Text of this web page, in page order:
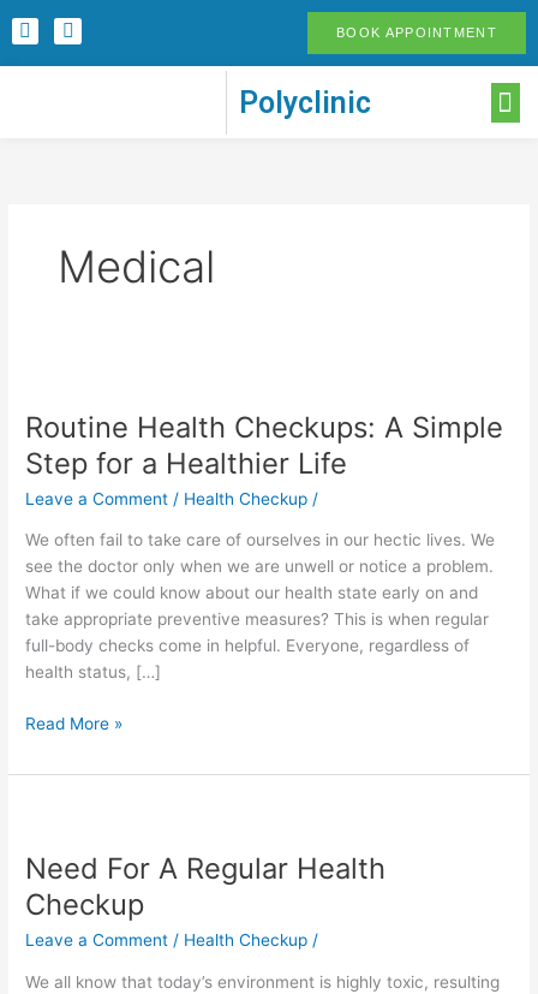
to
content
F
a
c
I
n
s
BOOK APPOINTMENT
Polyclinic
Medical
Routine Health Checkups: A Simple
Step for a Healthier Life
Leave a Comment / Health Checkup /
We often fail to take care of ourselves in our hectic lives. We
see the doctor only when we are unwell or notice a problem.
What if we could know about our health state early on and
take appropriate preventive measures? This is when regular
full-body checks come in helpful. Everyone, regardless of
health status, […]
Checkups:
A
Simple
Step
for
Healthier
Life
Read More »
Need For A Regular Health
Checkup
Leave a Comment / Health Checkup /
We all know that today’s environment is highly toxic, resulting
A
Regular
Health
Checkup